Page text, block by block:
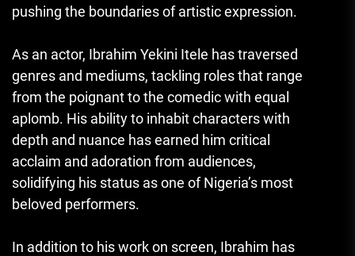
pushing the boundaries of artistic expression.
As an actor, Ibrahim Yekini Itele has traversed
genres and mediums, tackling roles that range
from the poignant to the comedic with equal
aplomb. His ability to inhabit characters with
depth and nuance has earned him critical
acclaim and adoration from audiences,
solidifying his status as one of Nigeria’s most
beloved performers.
In addition to his work on screen, Ibrahim has